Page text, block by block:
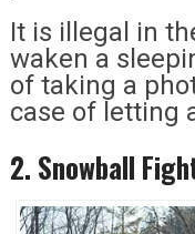
It is illegal in
waken a
of taking a
case of letting
2. Snowball